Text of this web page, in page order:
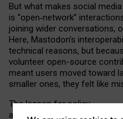
But what makes social
is “open‑network”
joining wider conversations,
Here, Mastodon’s
technical reasons, but
volunteer open-source
meant users moved toward
smaller ones, they felt like
The lesson for policy
and developers is that